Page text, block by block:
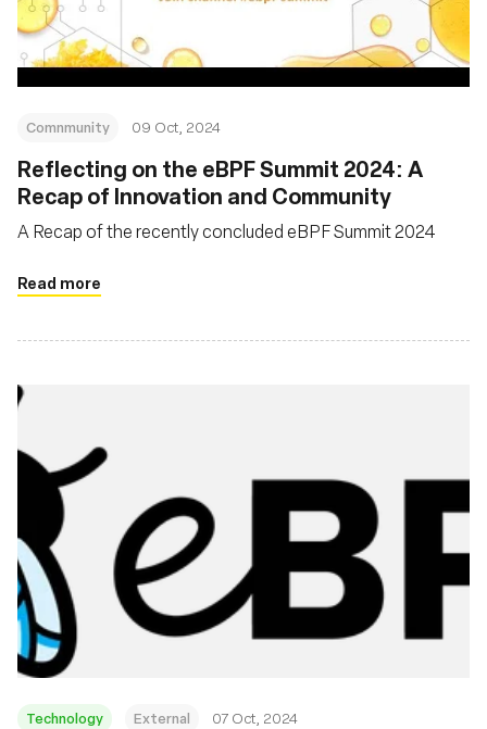
Comnmunity 09 Oct, 2024
Reflecting on the eBPF Summit 2024: A
Recap of Innovation and Community
A Recap of the recently concluded eBPF Summit 2024
Read more
Technology External 07 Oct, 2024